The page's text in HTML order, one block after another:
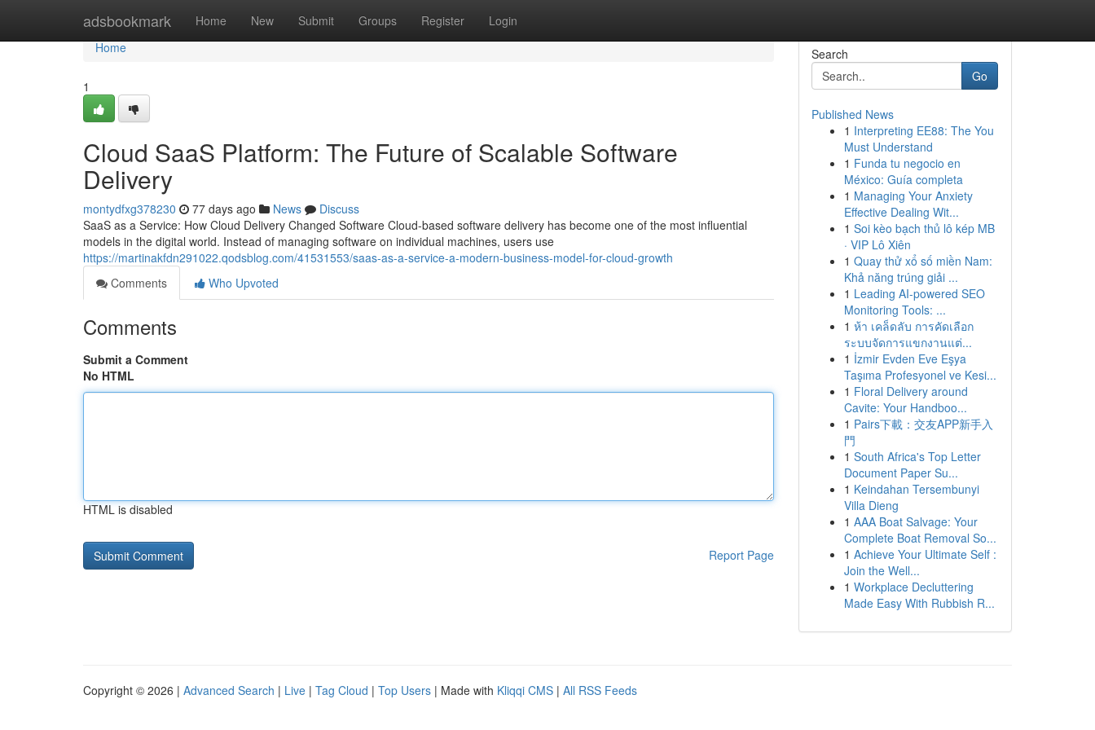
adsbookmark Home New Submit Groups Register Login
Home
Home
1
Cloud SaaS Platform: The Future of Scalable Software
Delivery
montydfxg378230 77 days ago News
Discuss
SaaS as a Service: How Cloud Delivery Changed Software Cloud-based software delivery has become one of the most influential
models in the digital world. Instead of managing software on individual machines, users use
https://martinakfdn291022.qodsblog.com/41531553/saas-as-a-service-a-modern-business-model-for-cloud-growth
Comments
Who Upvoted
Comments
Submit a Comment
No HTML
HTML is disabled
Report Page
Search
Go
Published News
1 Interpreting EE88: The You
Must Understand
1 Funda tu negocio en
México: Guía completa
1 Managing Your Anxiety
Effective Dealing Wit...
1 Soi kèo bạch thủ lô kép MB
· VIP Lô Xiên
1 Quay thử xổ số miền Nam:
Khả năng trúng giải ...
1 Leading AI-powered SEO
Monitoring Tools: ...
1 ห้า เคล็ดลับ การคัดเลือก
ระบบจัดการแขกงานแต่...
1 İzmir Evden Eve Eşya
Taşıma Profesyonel ve Kesi...
1 Floral Delivery around
Cavite: Your Handboo...
1 Pairs下載：交友APP新手入
門
1 South Africa's Top Letter
Document Paper Su...
1 Keindahan Tersembunyi
Villa Dieng
1 AAA Boat Salvage: Your
Complete Boat Removal So...
1 Achieve Your Ultimate Self :
Join the Well...
1 Workplace Decluttering
Made Easy With Rubbish R...
Copyright © 2026 | Advanced Search | Live | Tag Cloud | Top Users | Made with Kliqqi CMS | All RSS Feeds